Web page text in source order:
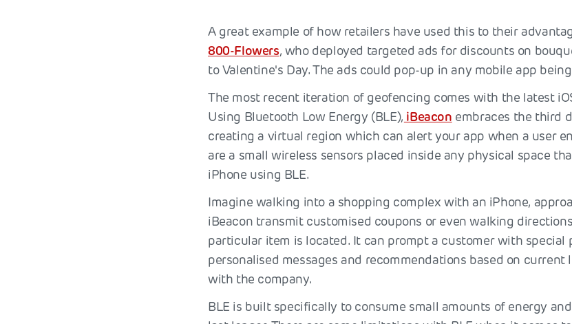
A great example of how retailers have used this to their
800-Flowers, who deployed targeted ads for discounts on
to Valentine's Day. The ads could pop-up in any mobile app
The most recent iteration of geofencing comes with the latest
Using Bluetooth Low Energy (BLE), iBeacon embraces the third
creating a virtual region which can alert your app when a user
are a small wireless sensors placed inside any physical space
iPhone using BLE.
Imagine walking into a shopping complex with an iPhone,
iBeacon transmit customised coupons or even walking
particular item is located. It can prompt a customer with special
personalised messages and recommendations based on
with the company.
BLE is built specifically to consume small amounts of energy